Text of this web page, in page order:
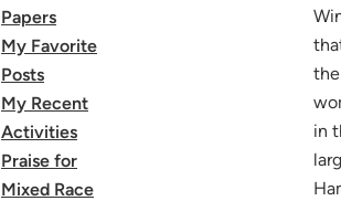
Papers
My Favorite
Posts
My Recent
Activities
Praise for
Mixed Race
in